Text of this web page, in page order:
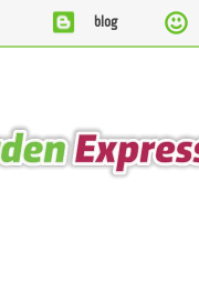
blog